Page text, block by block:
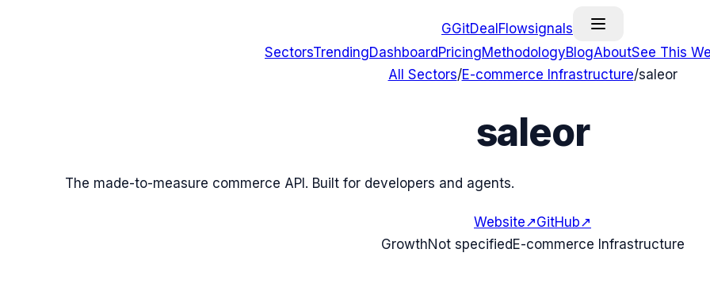
GGitDealFlowsignals
SectorsTrendingDashboard PricingMethodologyBlogAboutSee This
All Sectors/E-commerce Infrastructure/saleor
saleor
The made-to-measure commerce API. Built for developers and agents.
Website↗GitHub↗
GrowthNot specified E-commerce Infrastructure